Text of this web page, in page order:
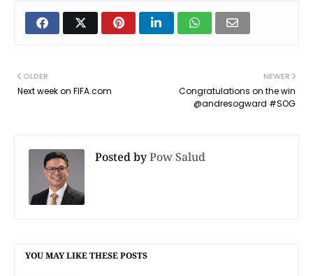
NEWER
Congratulations on the win
@andresogward #SOG
OLDER
Next week on FIFA.com
Posted byPow Salud
YOU MAY LIKE THESE POSTS